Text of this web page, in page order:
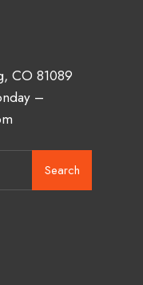
CO 81089
–
Search